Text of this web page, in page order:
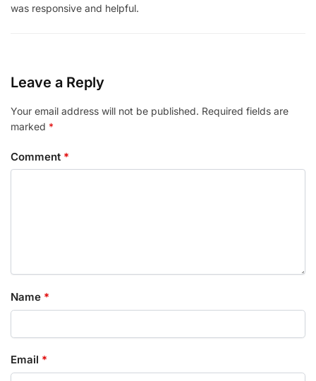
was responsive and helpful.
Leave a Reply
Your email address will not be published. Required fields are
marked *
Comment *
Name *
Email *